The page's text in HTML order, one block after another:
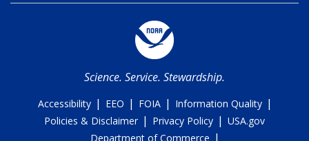
Science. Service. Stewardship.
Accessibility | EEO | FOIA | Information Quality |
Policies & Disclaimer | Privacy Policy | USA.gov
Department of Commerce |